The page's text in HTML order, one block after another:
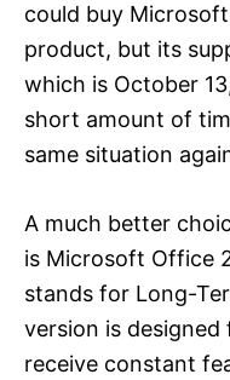
could buy
product, but its
which is October
short amount of
same situation
A much better
is Microsoft Office
stands for Long-
version is
receive constant